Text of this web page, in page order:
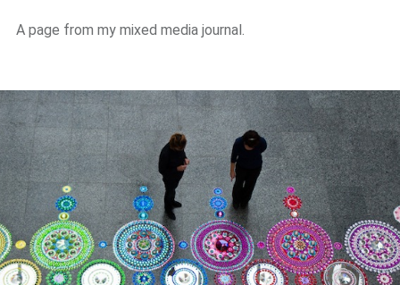
A page from my mixed media journal.